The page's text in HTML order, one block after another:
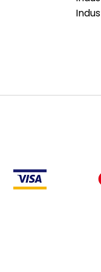
date codes or be
the factory or
or right to
to install any such
obtain or supply